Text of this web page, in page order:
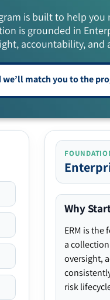
is built to help
is grounded in
accountability, and
Why
ERM is
a
oversight,
risk